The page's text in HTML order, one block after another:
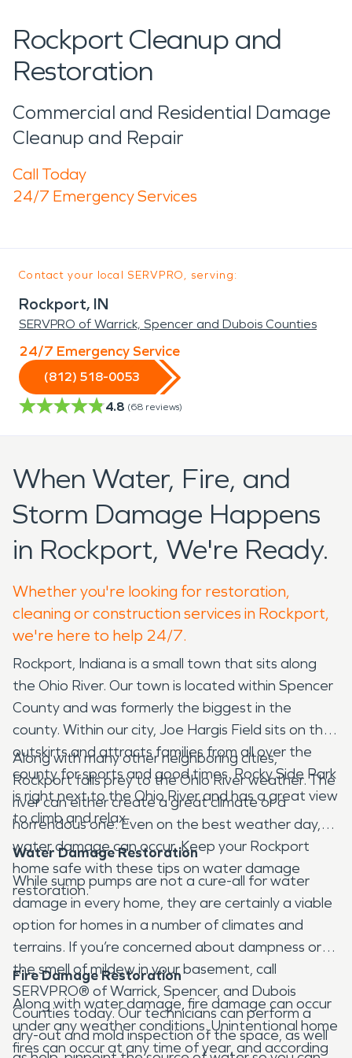
Rockport Cleanup and
Restoration
Commercial and Residential Damage
Cleanup and Repair
Call Today
24/7 Emergency Services
Contact your local SERVPRO, serving:
Rockport, IN
SERVPRO of Warrick, Spencer and Dubois Counties
24/7 Emergency Service
(812) 518-0053
4.8 (68 reviews)
When Water, Fire, and
Storm Damage Happens
in Rockport, We're Ready.
Whether you're looking for restoration,
cleaning or construction services in Rockport,
we're here to help 24/7.
Rockport, Indiana is a small town that sits along
the Ohio River. Our town is located within Spencer
County and was formerly the biggest in the
county. Within our city, Joe Hargis Field sits on the
outskirts and attracts families from all over the
county for sports and good times. Rocky Side Park
is right next to the Ohio River and has a great view
to climb and relax.
Along with many other neighboring cities,
Rockport falls prey to the Ohio River weather. The
river can either create a great climate or a
horrendous one. Even on the best weather day,
water damage can occur. Keep your Rockport
home safe with these tips on water damage
restoration.
Water Damage Restoration
While sump pumps are not a cure-all for water
damage in every home, they are certainly a viable
option for homes in a number of climates and
terrains. If you’re concerned about dampness or
the smell of mildew in your basement, call
SERVPRO® of Warrick, Spencer, and Dubois
Counties today. Our technicians can perform a
dry-out and mold inspection of the space, as well
Fire Damage Restoration
Along with water damage, fire damage can occur
under any weather conditions. Unintentional home
fires can occur at any time of year, and according